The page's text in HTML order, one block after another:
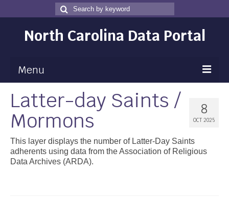
Search
for
Search
North Carolina Data Portal
Menu
Maps
Map Gallery
Map Room
Data
8
OCT 2025
Latter-day Saints /
Mormons
This layer displays the number of Latter-Day Saints
adherents using data from the Association of Religious
Data Archives (ARDA).